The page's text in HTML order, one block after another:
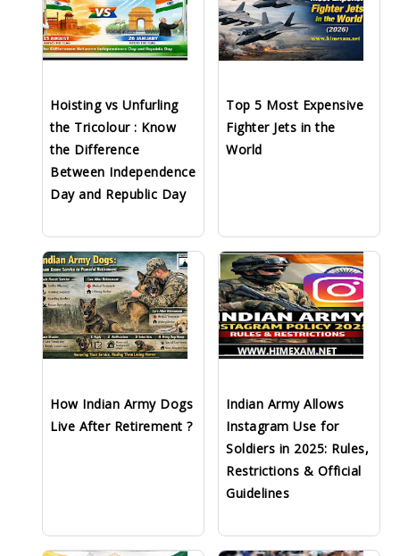
Hoisting vs Unfurling
the Tricolour : Know
the Difference
Between Independence
Day and Republic Day
Top 5 Most Expensive
Fighter Jets in the
World
How Indian Army Dogs
Live After Retirement ?
Indian Army Allows
Instagram Use for
Soldiers in 2025: Rules,
Restrictions & Official
Guidelines